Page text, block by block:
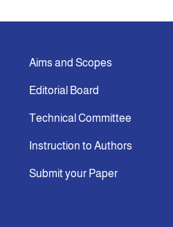
Aims and Scopes
Editorial Board
Technical Committee
Instruction to Authors
Submit your Paper